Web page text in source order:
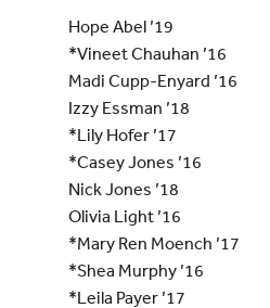
Hope Abel ’19
*Vineet Chauhan ’16
Madi Cupp-Enyard ’16
Izzy Essman ’18
*Lily Hofer ’17
*Casey Jones ’16
Nick Jones ’18
Olivia Light ’16
*Mary Ren Moench ’17
*Shea Murphy ’16
*Leila Payer ’17